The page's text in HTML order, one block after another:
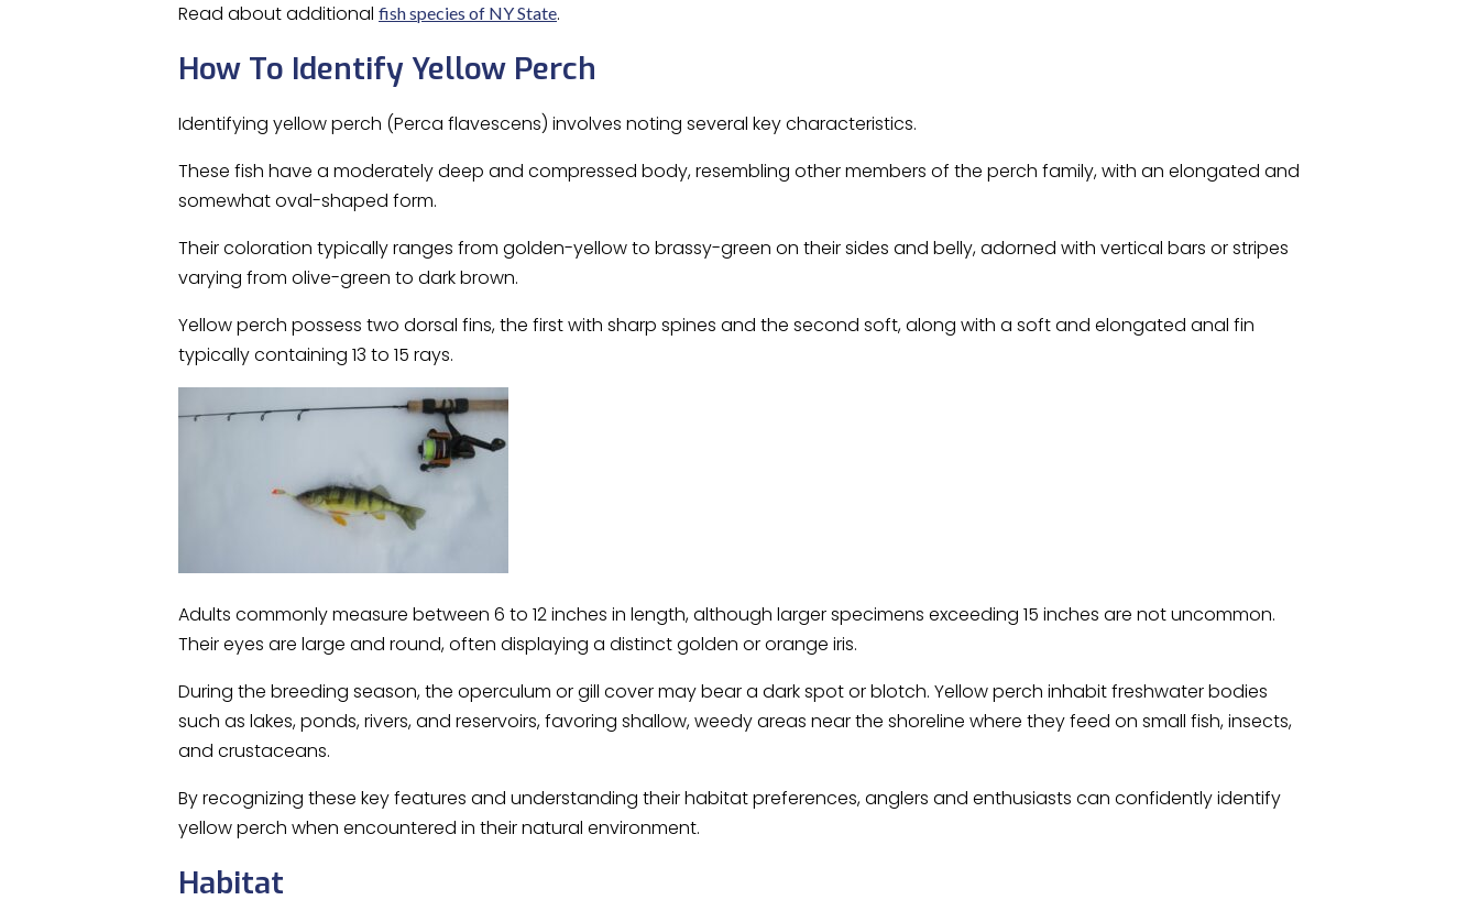
Read about additional fish species of NY State.
How To Identify Yellow Perch
Identifying yellow perch (Perca flavescens) involves noting several key characteristics.
These fish have a moderately deep and compressed body, resembling other members of the perch family, with an elongated and
somewhat oval-shaped form.
Their coloration typically ranges from golden-yellow to brassy-green on their sides and belly, adorned with vertical bars or stripes
varying from olive-green to dark brown.
Yellow perch possess two dorsal fins, the first with sharp spines and the second soft, along with a soft and elongated anal fin
typically containing 13 to 15 rays.
Adults commonly measure between 6 to 12 inches in length, although larger specimens exceeding 15 inches are not uncommon.
Their eyes are large and round, often displaying a distinct golden or orange iris.
During the breeding season, the operculum or gill cover may bear a dark spot or blotch. Yellow perch inhabit freshwater bodies
such as lakes, ponds, rivers, and reservoirs, favoring shallow, weedy areas near the shoreline where they feed on small fish, insects,
and crustaceans.
By recognizing these key features and understanding their habitat preferences, anglers and enthusiasts can confidently identify
yellow perch when encountered in their natural environment.
Habitat